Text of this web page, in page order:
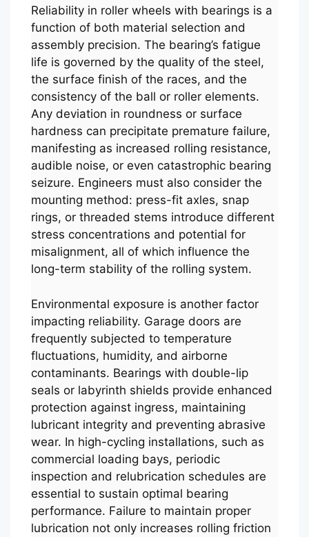
Reliability in roller wheels with bearings is a
function of both material selection and
assembly precision. The bearing’s fatigue
life is governed by the quality of the steel,
the surface finish of the races, and the
consistency of the ball or roller elements.
Any deviation in roundness or surface
hardness can precipitate premature failure,
manifesting as increased rolling resistance,
audible noise, or even catastrophic bearing
seizure. Engineers must also consider the
mounting method: press-fit axles, snap
rings, or threaded stems introduce different
stress concentrations and potential for
misalignment, all of which influence the
long-term stability of the rolling system.
Environmental exposure is another factor
impacting reliability. Garage doors are
frequently subjected to temperature
fluctuations, humidity, and airborne
contaminants. Bearings with double-lip
seals or labyrinth shields provide enhanced
protection against ingress, maintaining
lubricant integrity and preventing abrasive
wear. In high-cycling installations, such as
commercial loading bays, periodic
inspection and relubrication schedules are
essential to sustain optimal bearing
performance. Failure to maintain proper
lubrication not only increases rolling friction